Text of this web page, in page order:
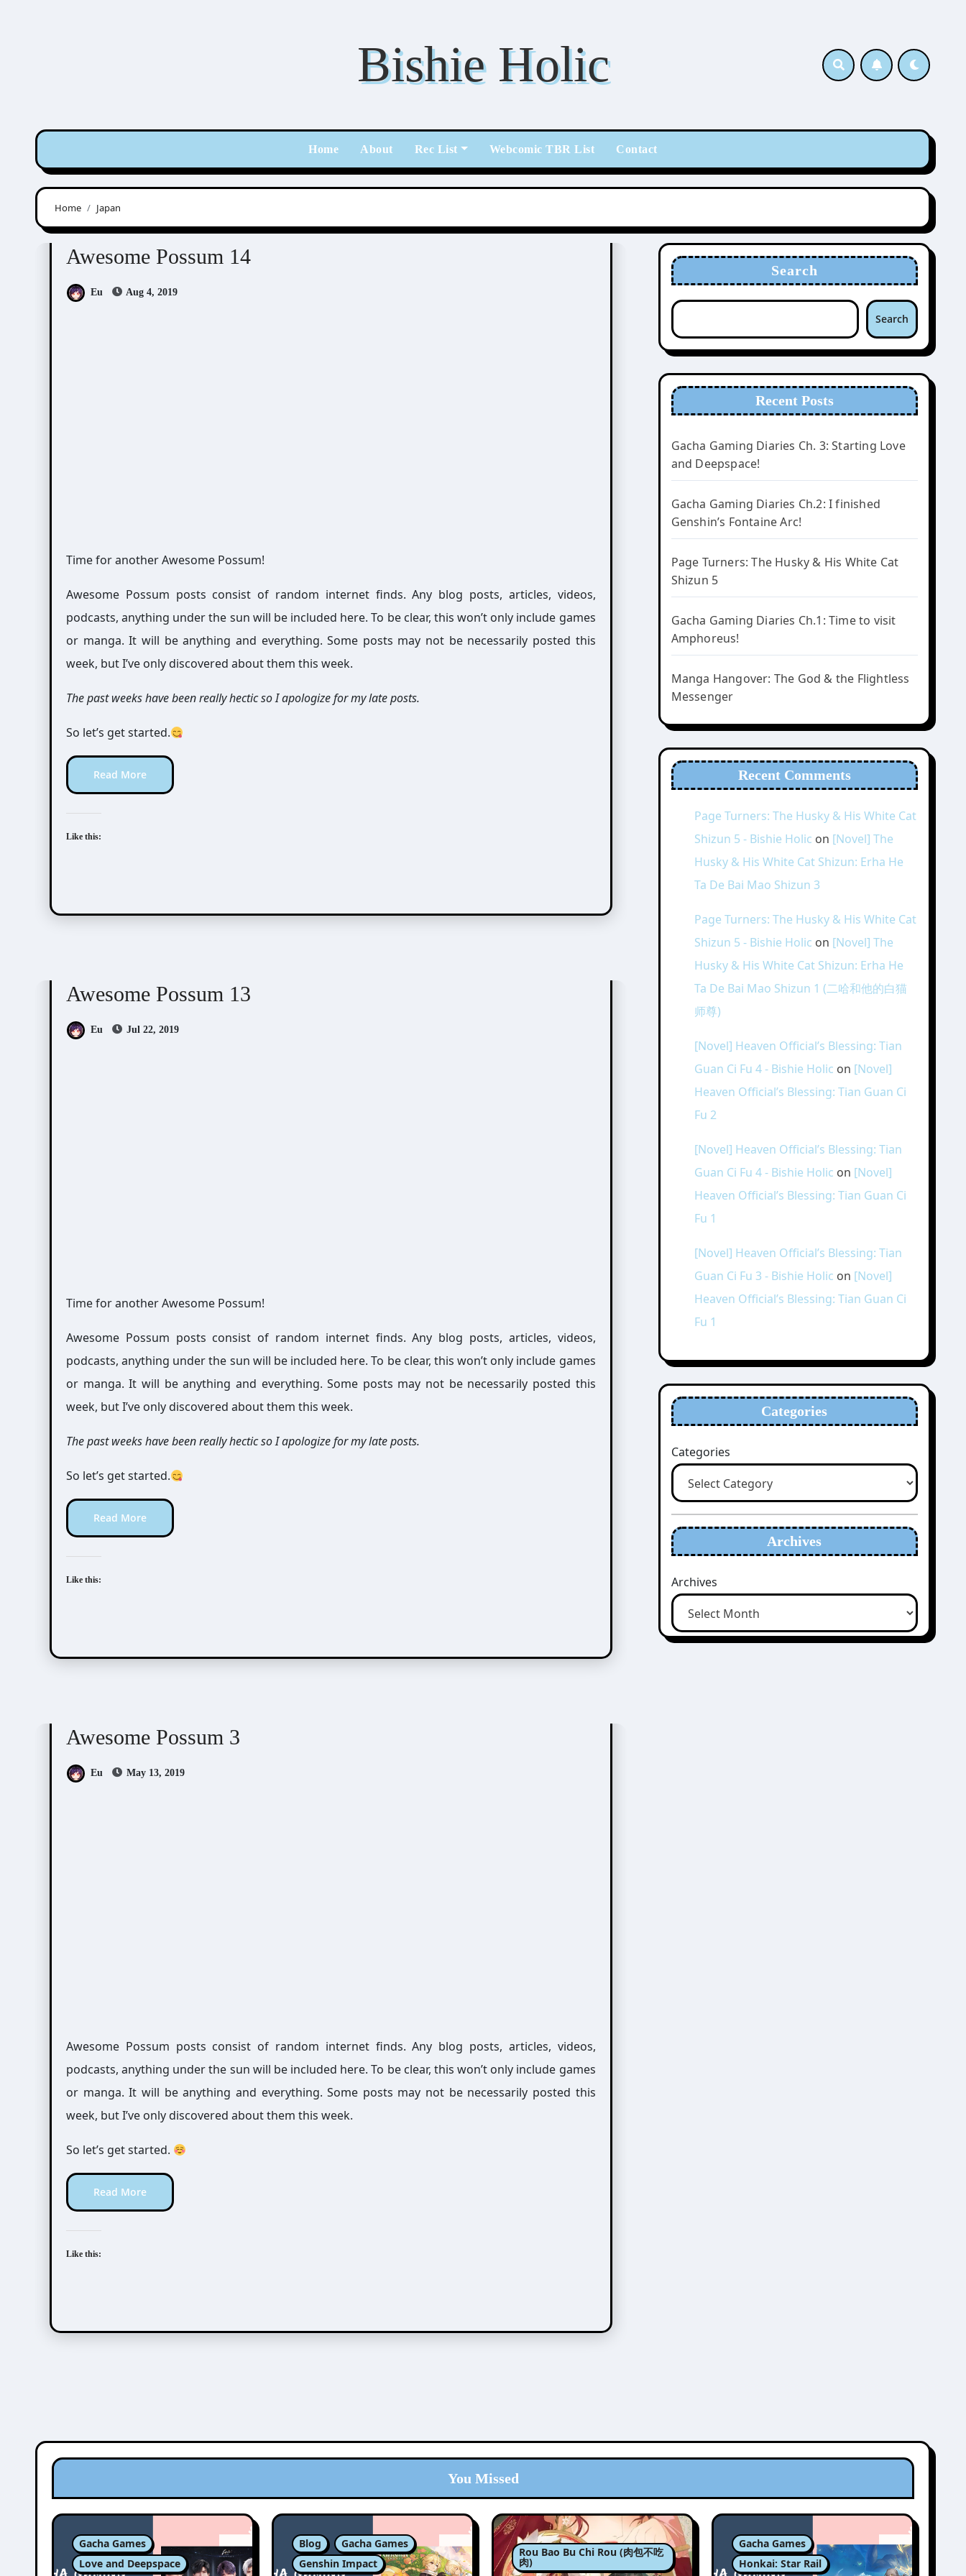
Bishie Holic
Home About Rec List Webcomic TBR List Contact
Home Japan
Awesome Possum Scribbles
Awesome Possum 14
Eu Aug 4, 2019
Time for another Awesome Possum!
Awesome Possum posts consist of random internet finds. Any blog posts, articles, videos,
podcasts, anything under the sun will be included here. To be clear, this won’t only include games
or manga. It will be anything and everything. Some posts may not be necessarily posted this
week, but I’ve only discovered about them this week.
The past weeks have been really hectic so I apologize for my late posts.
So let’s get started.
Read More
Like this:
Awesome Possum 13
Eu Jul 22, 2019
Time for another Awesome Possum!
Awesome Possum posts consist of random internet finds. Any blog posts, articles, videos,
podcasts, anything under the sun will be included here. To be clear, this won’t only include games
or manga. It will be anything and everything. Some posts may not be necessarily posted this
week, but I’ve only discovered about them this week.
The past weeks have been really hectic so I apologize for my late posts.
So let’s get started.
Read More
Like this:
Awesome Possum 3
Eu May 13, 2019
Awesome Possum posts consist of random internet finds. Any blog posts, articles, videos,
podcasts, anything under the sun will be included here. To be clear, this won’t only include games
or manga. It will be anything and everything. Some posts may not be necessarily posted this
week, but I’ve only discovered about them this week.
So let’s get started.
Read More
Like this:
Search
Search
Recent Posts
Gacha Gaming Diaries Ch. 3: Starting Love
and Deepspace!
Gacha Gaming Diaries Ch.2: I finished
Genshin’s Fontaine Arc!
Page Turners: The Husky & His White Cat
Shizun 5
Gacha Gaming Diaries Ch.1: Time to visit
Amphoreus!
Manga Hangover: The God & the Flightless
Messenger
Recent Comments
Page Turners: The Husky & His White Cat
Shizun 5 - Bishie Holic on [Novel] The
Husky & His White Cat Shizun: Erha He
Ta De Bai Mao Shizun 3
Page Turners: The Husky & His White Cat
Shizun 5 - Bishie Holic on [Novel] The
Husky & His White Cat Shizun: Erha He
Ta De Bai Mao Shizun 1 (二哈和他的白猫
师尊)
[Novel] Heaven Official’s Blessing: Tian
Guan Ci Fu 4 - Bishie Holic on [Novel]
Heaven Official’s Blessing: Tian Guan Ci
Fu 2
[Novel] Heaven Official’s Blessing: Tian
Guan Ci Fu 4 - Bishie Holic on [Novel]
Heaven Official’s Blessing: Tian Guan Ci
Fu 1
[Novel] Heaven Official’s Blessing: Tian
Guan Ci Fu 3 - Bishie Holic on [Novel]
Heaven Official’s Blessing: Tian Guan Ci
Fu 1
Categories
Categories
Archives
Archives
You Missed
Gacha Games
Love and Deepspace
Blog
Gacha Games
Genshin Impact
Rou Bao Bu Chi Rou (肉包不吃
肉)
Gacha Games
Honkai: Star Rail